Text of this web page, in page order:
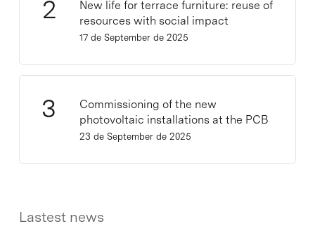
New life for terrace furniture: reuse of
resources with social impact
17 de September de 2025
Commissioning of the new
photovoltaic installations at the PCB
23 de September de 2025
Lastest news